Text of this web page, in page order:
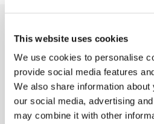
This website uses cookies
We use cookies to personalise
provide social media features
We also share information
our social media, advertising
may combine it with other
Additional